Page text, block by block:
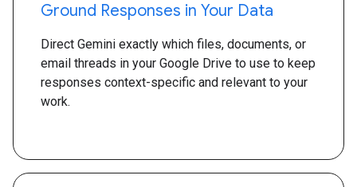
Ground Responses in Your Data
Direct Gemini exactly which files, documents, or
email threads in your Google Drive to use to keep
responses context-specific and relevant to your
work.